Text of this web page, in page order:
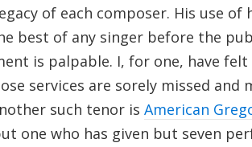
of each composer. His use
best of any singer before the
is palpable. I, for one, have
services are sorely missed and
such tenor is American
one who has given but seven